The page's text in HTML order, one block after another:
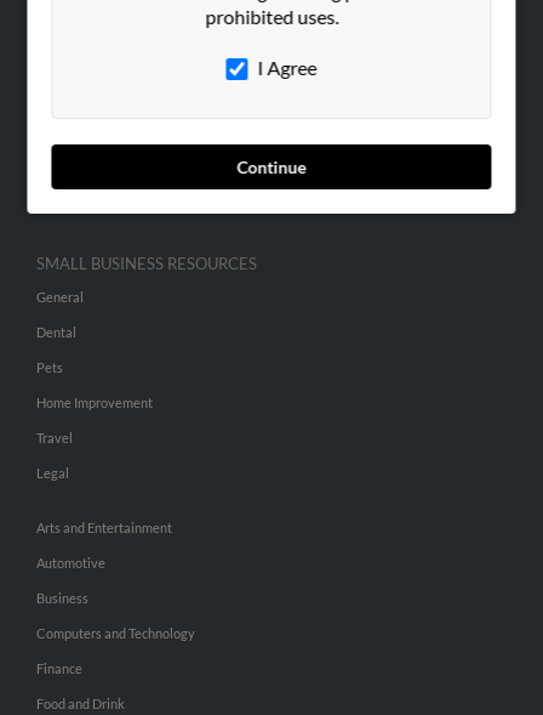
prohibited uses.
I Agree
Continue
ADVERTISING
Advertise With Us
Hibu Inc Customer T&Cs
SMALL BUSINESS RESOURCES
General
Dental
Pets
Home Improvement
Travel
Legal
Arts and Entertainment
Automotive
Business
Computers and Technology
Finance
Food and Drink